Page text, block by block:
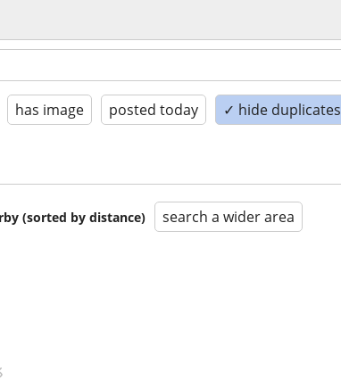
has image posted today ✓ hide duplicates
(sorted by distance) search a wider area